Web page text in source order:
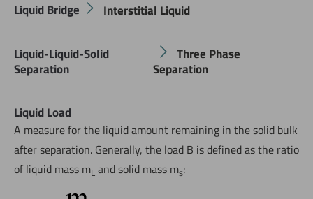
Liquid Bridge Interstitial Liquid
Liquid-Liquid-Solid
Separation
Three Phase
Separation
Liquid Load
A measure for the liquid amount remaining in the solid bulk
after separation. Generally, the load B is defined as the ratio
of liquid mass mL and solid mass ms: